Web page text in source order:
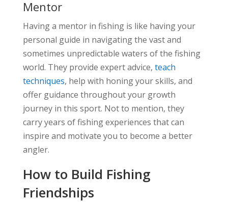
Mentor
Having a mentor in fishing is like having your
personal guide in navigating the vast and
sometimes unpredictable waters of the fishing
world. They provide expert advice, teach
techniques, help with honing your skills, and
offer guidance throughout your growth
journey in this sport. Not to mention, they
carry years of fishing experiences that can
inspire and motivate you to become a better
angler.
How to Build Fishing
Friendships